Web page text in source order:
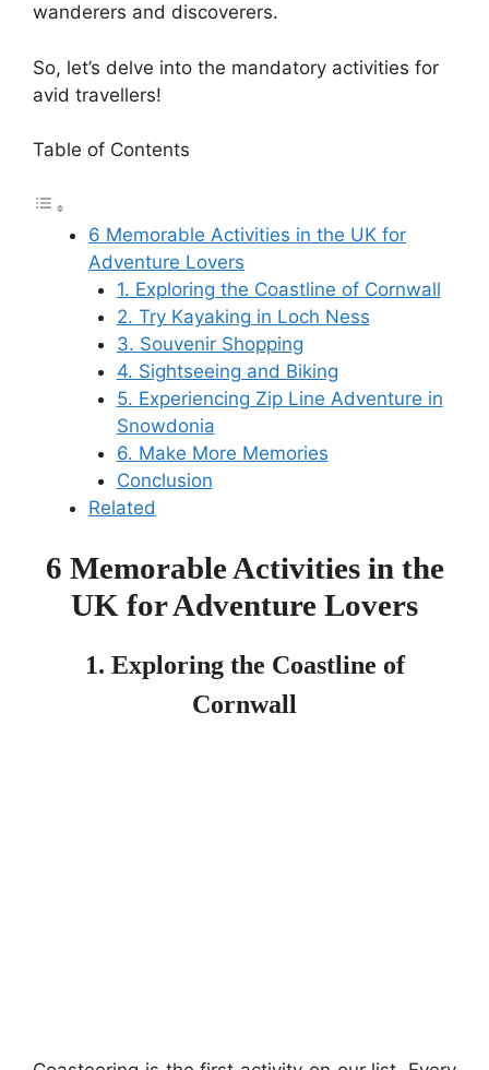
wanderers and discoverers.
So, let’s delve into the mandatory activities for
avid travellers!
Table of Contents
6 Memorable Activities in the UK for
Adventure Lovers
1. Exploring the Coastline of Cornwall
2. Try Kayaking in Loch Ness
3. Souvenir Shopping
4. Sightseeing and Biking
5. Experiencing Zip Line Adventure in
Snowdonia
6. Make More Memories
Conclusion
Related
6 Memorable Activities in the
UK for Adventure Lovers
1. Exploring the Coastline of
Cornwall